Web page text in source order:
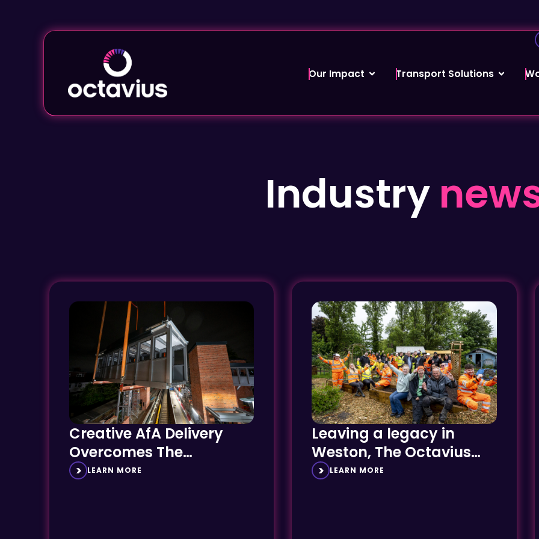
Our Impact Transport Solutions
Industry
Creative AfA Delivery
Overcomes The
Challenges of Small
LEARN MORE
Leaving a legacy in
Weston, The Octavius
WayLEARN MORE